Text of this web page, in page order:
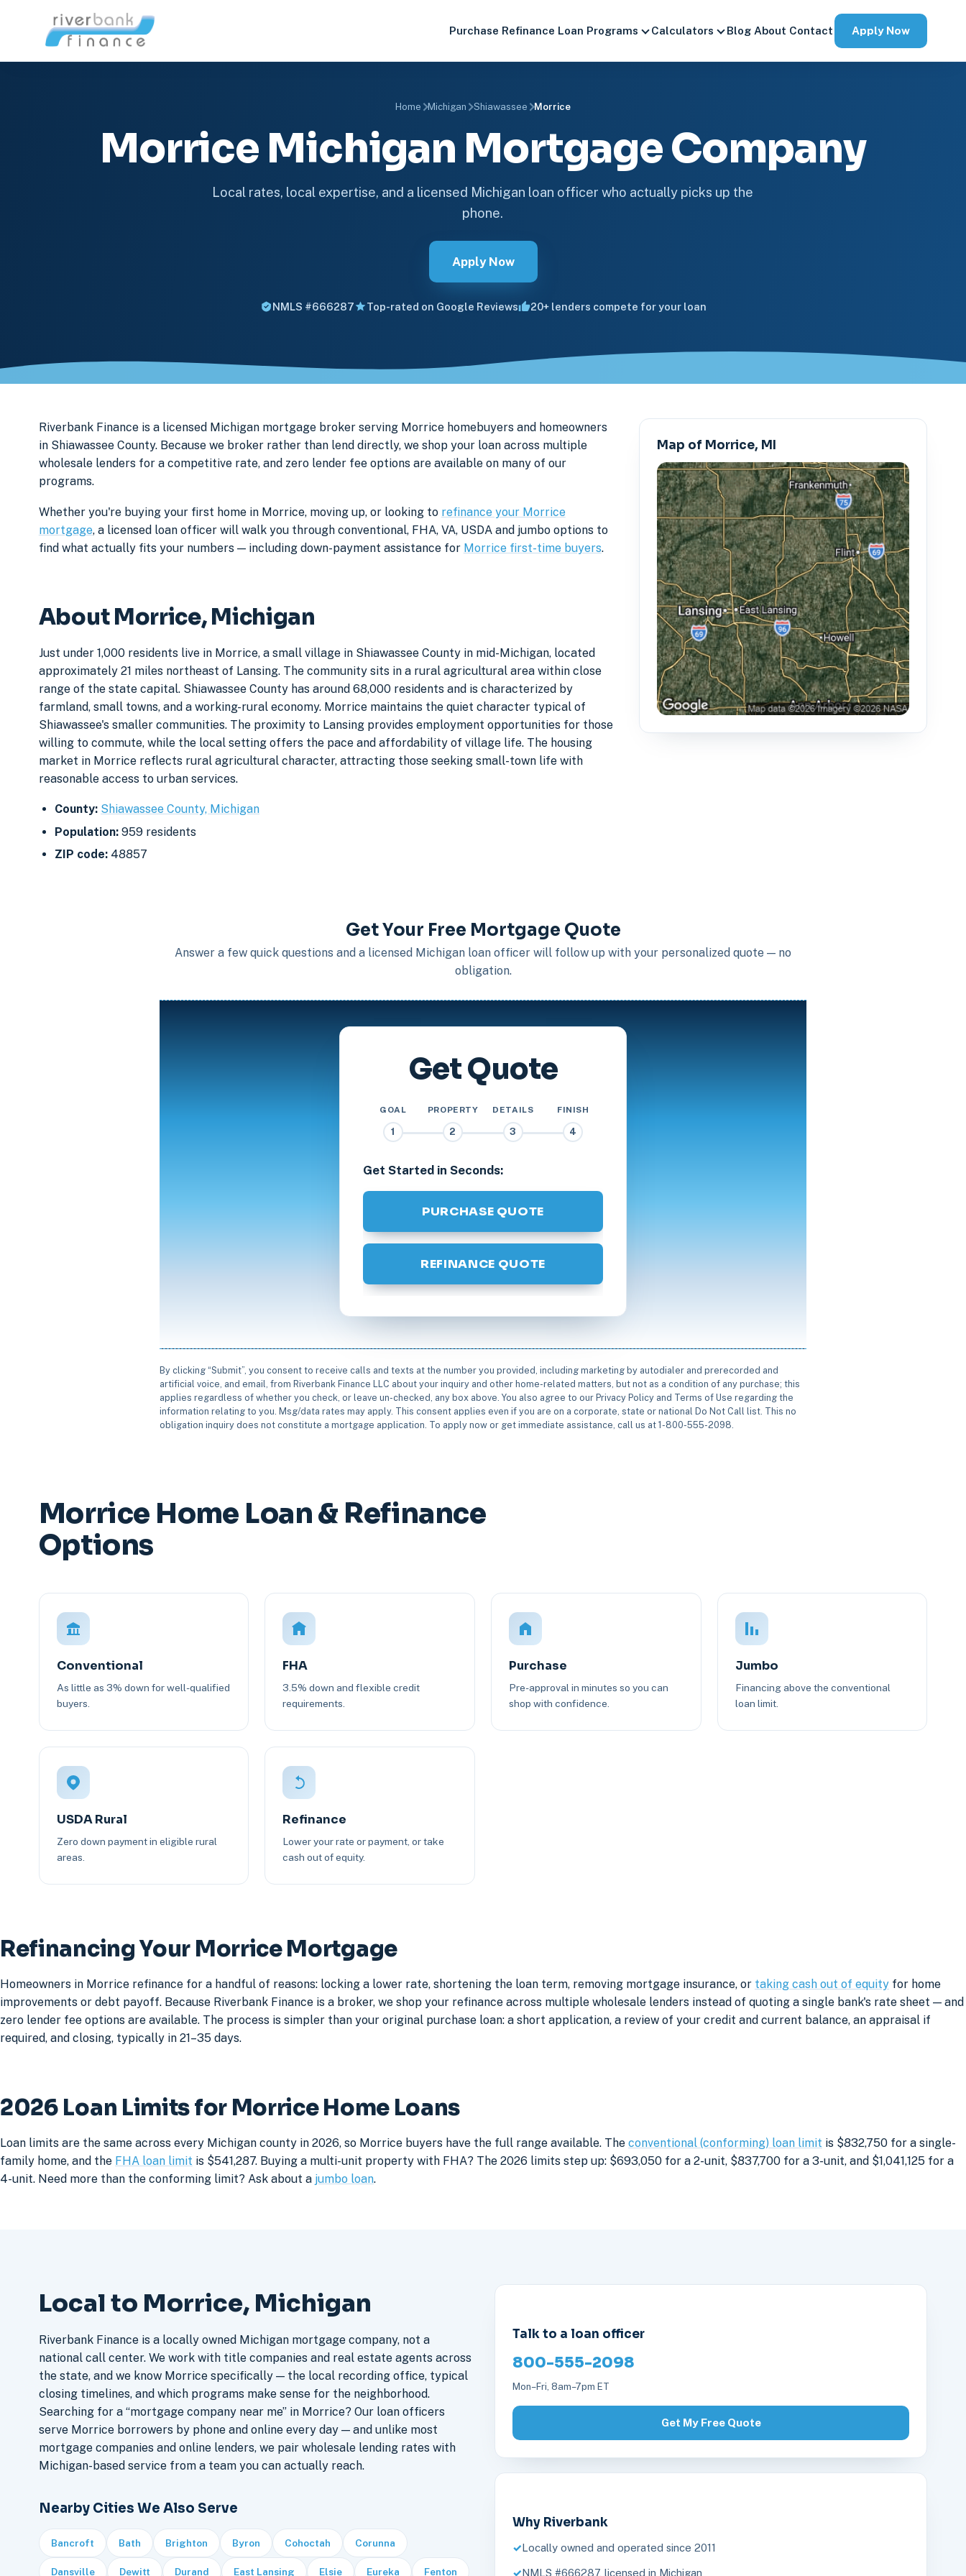
Purchase Refinance Loan Programs Calculators Blog About Contact Apply Now
Home Michigan Shiawassee Morrice
Morrice Michigan Mortgage Company
Local rates, local expertise, and a licensed Michigan loan officer who actually picks up the
phone.
Apply Now
NMLS #666287 Top-rated on Google Reviews 20+ lenders compete for your loan
Riverbank Finance is a licensed Michigan mortgage broker serving Morrice homebuyers and homeowners
in Shiawassee County. Because we broker rather than lend directly, we shop your loan across multiple
wholesale lenders for a competitive rate, and zero lender fee options are available on many of our
programs.
Whether you're buying your first home in Morrice, moving up, or looking to refinance your Morrice
mortgage, a licensed loan officer will walk you through conventional, FHA, VA, USDA and jumbo options to
find what actually fits your numbers — including down-payment assistance for Morrice first-time buyers.
About Morrice, Michigan
Just under 1,000 residents live in Morrice, a small village in Shiawassee County in mid-Michigan, located
approximately 21 miles northeast of Lansing. The community sits in a rural agricultural area within close
range of the state capital. Shiawassee County has around 68,000 residents and is characterized by
farmland, small towns, and a working-rural economy. Morrice maintains the quiet character typical of
Shiawassee's smaller communities. The proximity to Lansing provides employment opportunities for those
willing to commute, while the local setting offers the pace and affordability of village life. The housing
market in Morrice reflects rural agricultural character, attracting those seeking small-town life with
reasonable access to urban services.
County: Shiawassee County, Michigan
Population: 959 residents
ZIP code: 48857
Map of Morrice, MI
Get Your Free Mortgage Quote
Answer a few quick questions and a licensed Michigan loan officer will follow up with your personalized quote — no
obligation.
Get Quote
GOAL
1
PROPERTY
2
DETAILS
3
FINISH
4
Get Started in Seconds:
PURCHASE QUOTE
REFINANCE QUOTE
By clicking “Submit”, you consent to receive calls and texts at the number you provided, including marketing by autodialer and prerecorded and
artificial voice, and email, from Riverbank Finance LLC about your inquiry and other home-related matters, but not as a condition of any purchase; this
applies regardless of whether you check, or leave un-checked, any box above. You also agree to our Privacy Policy and Terms of Use regarding the
information relating to you. Msg/data rates may apply. This consent applies even if you are on a corporate, state or national Do Not Call list. This no
obligation inquiry does not constitute a mortgage application. To apply now or get immediate assistance, call us at 1-800-555-2098.
Morrice Home Loan & Refinance
Options
Conventional
As little as 3% down for well-qualified
buyers.
FHA
3.5% down and flexible credit
requirements.
Purchase
Pre-approval in minutes so you can
shop with confidence.
Jumbo
Financing above the conventional
loan limit.
USDA Rural
Zero down payment in eligible rural
areas.
Refinance
Lower your rate or payment, or take
cash out of equity.
Refinancing Your Morrice Mortgage
Homeowners in Morrice refinance for a handful of reasons: locking a lower rate, shortening the loan term, removing mortgage insurance, or taking cash out of equity for home
improvements or debt payoff. Because Riverbank Finance is a broker, we shop your refinance across multiple wholesale lenders instead of quoting a single bank's rate sheet — and
zero lender fee options are available. The process is simpler than your original purchase loan: a short application, a review of your credit and current balance, an appraisal if
required, and closing, typically in 21–35 days.
2026 Loan Limits for Morrice Home Loans
Loan limits are the same across every Michigan county in 2026, so Morrice buyers have the full range available. The conventional (conforming) loan limit is $832,750 for a single-
family home, and the FHA loan limit is $541,287. Buying a multi-unit property with FHA? The 2026 limits step up: $693,050 for a 2-unit, $837,700 for a 3-unit, and $1,041,125 for a
4-unit. Need more than the conforming limit? Ask about a jumbo loan.
Local to Morrice, Michigan
Riverbank Finance is a locally owned Michigan mortgage company, not a
national call center. We work with title companies and real estate agents across
the state, and we know Morrice specifically — the local recording office, typical
closing timelines, and which programs make sense for the neighborhood.
Searching for a “mortgage company near me” in Morrice? Our loan officers
serve Morrice borrowers by phone and online every day — and unlike most
mortgage companies and online lenders, we pair wholesale lending rates with
Michigan-based service from a team you can actually reach.
Nearby Cities We Also Serve
Bancroft Bath Brighton Byron Cohoctah Corunna
Dansville Dewitt Durand East Lansing Elsie Eureka Fenton
Talk to a loan officer
800-555-2098
Mon–Fri, 8am–7pm ET
Get My Free Quote
Why Riverbank
Locally owned and operated since 2011
NMLS #666287, licensed in Michigan